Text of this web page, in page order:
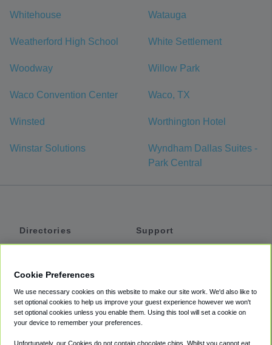
Whitehouse Watauga
Weatherford High School White Settlement
Woodway Willow Park
Waco Convention Center Waco, TX
Winsted Worthington Hotel
Winstar Solutions
Wyndham Dallas Suites -
Park Central
Directories
Private Cars
Coupons
Support
Accessibility
Terms
Cookie Preferences
We use necessary cookies on this website to make our site work. We'd also like to
set optional cookies to help us improve your guest experience however we won't
set optional cookies unless you enable them. Using this tool will set a cookie on
your device to remember your preferences.
Unfortunately, our Cookies do not contain chocolate chips. Whilst you cannot eat